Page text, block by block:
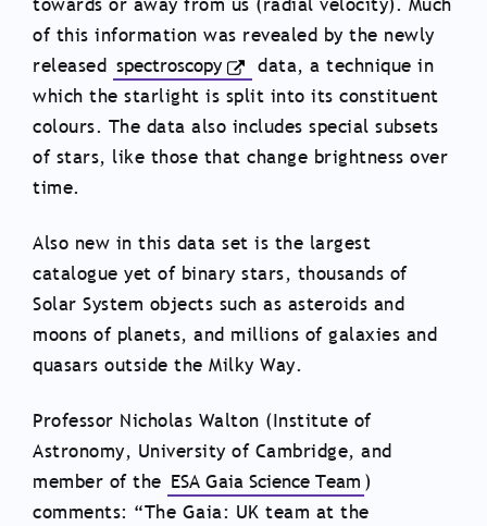
of this information was revealed by the newly
released spectroscopy
data, a technique in
which the starlight is split into its constituent
colours. The data also includes special subsets
of stars, like those that change brightness over
time.
Also new in this data set is the largest
catalogue yet of binary stars, thousands of
Solar System objects such as asteroids and
moons of planets, and millions of galaxies and
quasars outside the Milky Way.
Professor Nicholas Walton (Institute of
Astronomy, University of Cambridge, and
member of the ESA Gaia Science Team )
comments: “The Gaia: UK team at the